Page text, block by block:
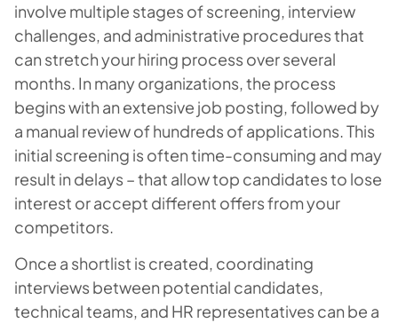
involve multiple stages of screening, interview
challenges, and administrative procedures that
can stretch your hiring process over several
months. In many organizations, the process
begins with an extensive job posting, followed by
a manual review of hundreds of applications. This
initial screening is often time-consuming and may
result in delays – that allow top candidates to lose
interest or accept different offers from your
competitors.
Once a shortlist is created, coordinating
interviews between potential candidates,
technical teams, and HR representatives can be a